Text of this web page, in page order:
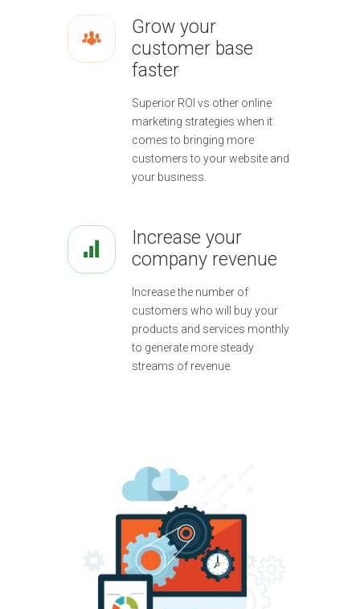
Grow your
customer base
faster
Superior ROI vs other online
marketing strategies when it
comes to bringing more
customers to your website and
your business.
Increase your
company revenue
Increase the number of
customers who will buy your
products and services monthly
to generate more steady
streams of revenue.